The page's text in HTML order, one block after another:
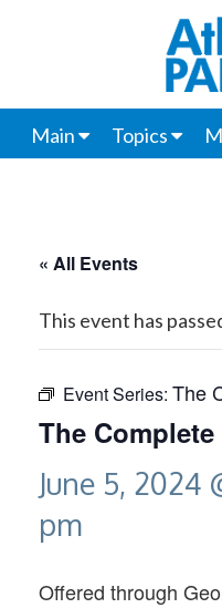
Main Topics
« All Events
This event has
Event Series: The
The
June 5, 2024
pm
Offered through